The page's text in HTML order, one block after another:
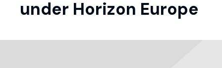
under Horizon Europe